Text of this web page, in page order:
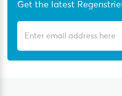
Get the latest